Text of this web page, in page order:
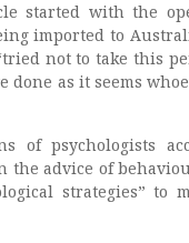
started with the
imported to
not to take this
done as it seems
of psychologists
the advice of
strategies” to